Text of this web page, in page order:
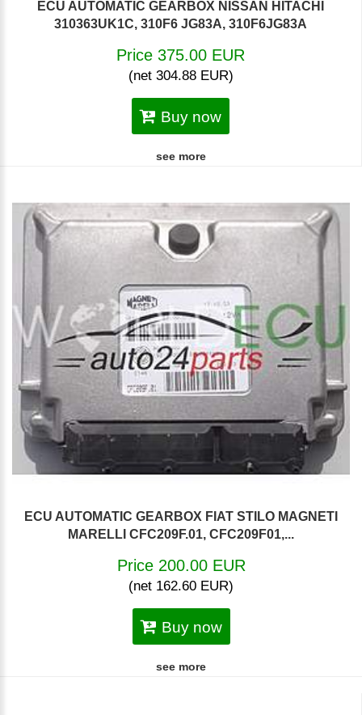
ECU AUTOMATIC GEARBOX NISSAN HITACHI
310363UK1C, 310F6 JG83A, 310F6JG83A
Price 375.00 EUR
(net 304.88 EUR)
Buy now
see more
ECU AUTOMATIC GEARBOX FIAT STILO MAGNETI
MARELLI CFC209F.01, CFC209F01,...
Price 200.00 EUR
(net 162.60 EUR)
Buy now
see more